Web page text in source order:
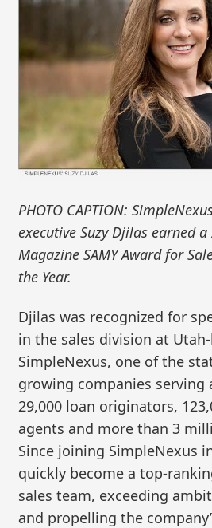
PHOTO CAPTION:
executive Suzy Djilas earned
Magazine SAMY Award for
the Year.
Djilas was recognized for
in the sales division at
SimpleNexus, one of the
growing companies serving
29,000 loan originators,
agents and more than 3
Since joining SimpleNexus
quickly become a top-
sales team, exceeding
and propelling the